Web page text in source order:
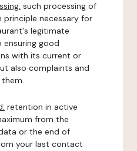
such processing of
principle necessary for
legitimate
good
with its current or
also complaints and
retention in active
from the
or the end of
your last contact